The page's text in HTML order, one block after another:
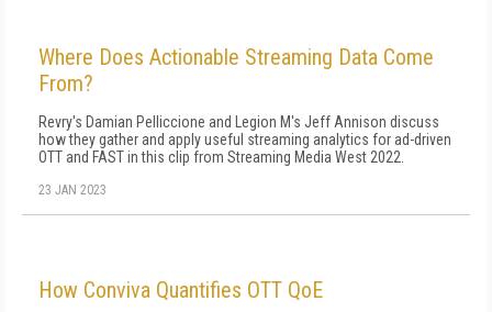
Where Does Actionable Streaming Data Come
From?
Revry's Damian Pelliccione and Legion M's Jeff Annison discuss
how they gather and apply useful streaming analytics for ad-driven
OTT and FAST in this clip from Streaming Media West 2022.
23 JAN 2023
How Conviva Quantifies OTT QoE